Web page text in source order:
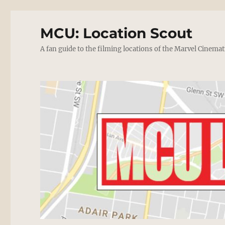
MCU: Location Scout
A fan guide to the filming locations of the Marvel